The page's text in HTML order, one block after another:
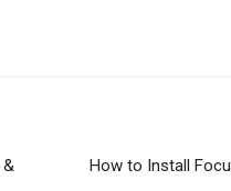
&
How to Install